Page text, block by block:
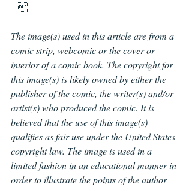
   
The image(s) used in this article are from a
comic strip, webcomic or the cover or
interior of a comic book. The copyright for
this image(s) is likely owned by either the
publisher of the comic, the writer(s) and/or
artist(s) who produced the comic. It is
believed that the use of this image(s)
qualifies as fair use under the United States
copyright law. The image is used in a
limited fashion in an educational manner in
order to illustrate the points of the author